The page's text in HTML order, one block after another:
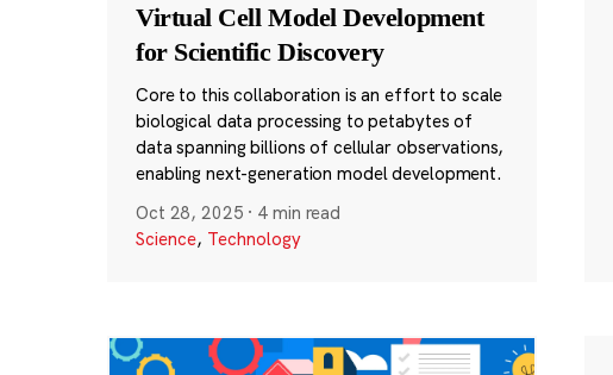
Virtual Cell Model Development
for Scientific Discovery
Core to this collaboration is an effort to scale
biological data processing to petabytes of
data spanning billions of cellular observations,
enabling next-generation model development.
Oct 28, 2025 · 4 min read
Science, Technology